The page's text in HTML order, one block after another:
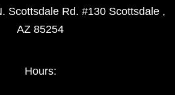
Scottsdale Rd. #130 Scottsdale ,
AZ 85254
Hours: